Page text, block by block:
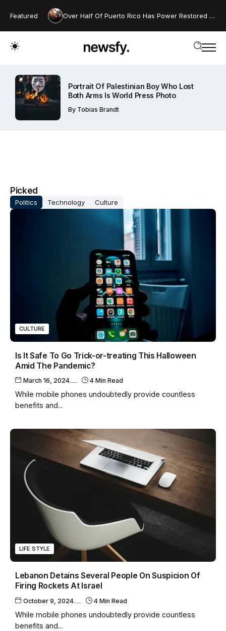
Featured Over Half Of Puerto Rico Has Power Restored After Island-wide Blackout
Portrait Of Palestinian Boy Who Lost
Both Arms Is World Press Photo
By Tobias Brandt
Picked
Politics Technology Culture
CULTURE
Is It Safe To Go Trick-or-treating This Halloween
Amid The Pandemic?
March 16, 2024 4 Min Read
While mobile phones undoubtedly provide countless
benefits and...
LIFE STYLE
Lebanon Detains Several People On Suspicion Of
Firing Rockets At Israel
October 9, 2024 4 Min Read
While mobile phones undoubtedly provide countless
benefits and...